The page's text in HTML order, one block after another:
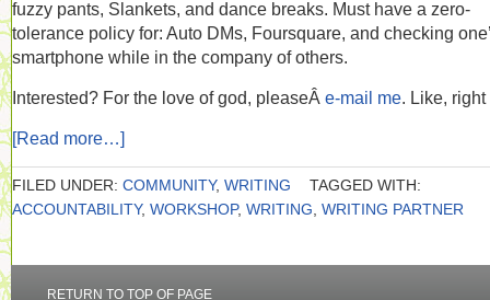
fuzzy pants, Slankets, and dance breaks. Must have a zero-
tolerance policy for: Auto DMs, Foursquare, and checking
smartphone while in the company of others.
Interested? For the love of god, pleaseÂ e-mail me. Like, right
[Read more…]
FILED UNDER: COMMUNITY, WRITING
TAGGED WITH:
ACCOUNTABILITY, WORKSHOP, WRITING WRITING PARTNER
RETURN TO TOP OF PAGE